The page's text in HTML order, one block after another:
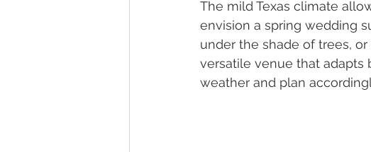
The mild Texas climate
envision a spring wedding
under the shade of trees,
versatile venue that adapts
weather and plan